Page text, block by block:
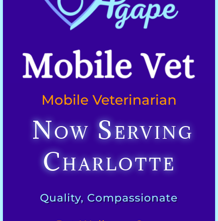
Mobile Veterinarian
Now Serving
Charlotte
Quality, Compassionate